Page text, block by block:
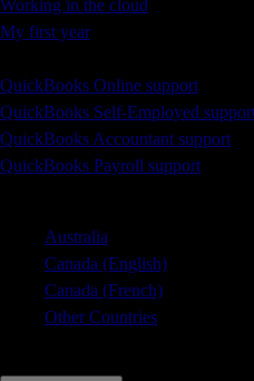
Working in the cloud
My first year
QuickBooks Online support
QuickBooks Self-Employed
QuickBooks Accountant support
QuickBooks Payroll support
Australia
Canada (English)
Canada (French)
Other Countries